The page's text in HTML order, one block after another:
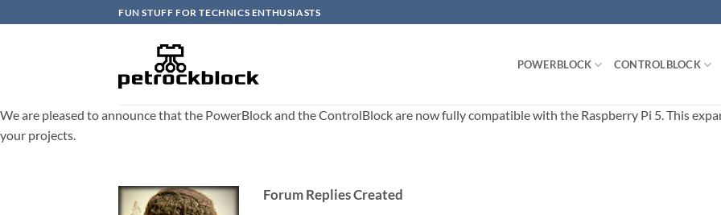
to
FUN STUFF FOR TECHNICS ENTHUSIASTS
POWERBLOCK CONTROLBLOCK
We are pleased to announce that the PowerBlock and the ControlBlock are now fully compatible with the Raspberry Pi 5. This
your projects.
Forum Replies Created